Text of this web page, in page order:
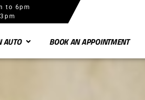
to 6pm
AUTO BOOK AN APPOINTMENT